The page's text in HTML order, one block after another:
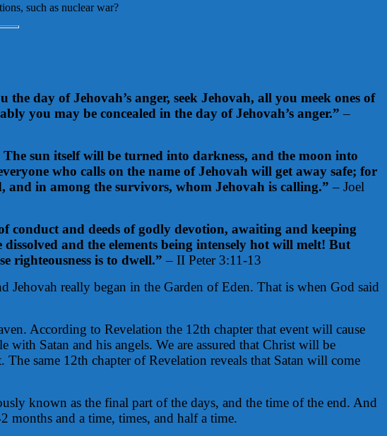
such as nuclear war?
day of Jehovah’s anger, seek Jehovah, all you meek ones of
you may be concealed in the day of Jehovah’s anger.” –
sun itself will be turned into darkness, and the moon into
who calls on the name of Jehovah will get away safe; for
and in among the survivors, whom Jehovah is calling.” – Joel
conduct and deeds of godly devotion, awaiting and keeping
and the elements being intensely hot will melt! But
righteousness is to dwell.” – II Peter 3:11-13
Jehovah really began in the Garden of Eden. That is when God said
According to Revelation the 12th chapter that event will cause
Satan and his angels. We are assured that Christ will be
same 12th chapter of Revelation reveals that Satan will come
known as the final part of the days, and the time of the end. And
months and a time, times, and half a time.